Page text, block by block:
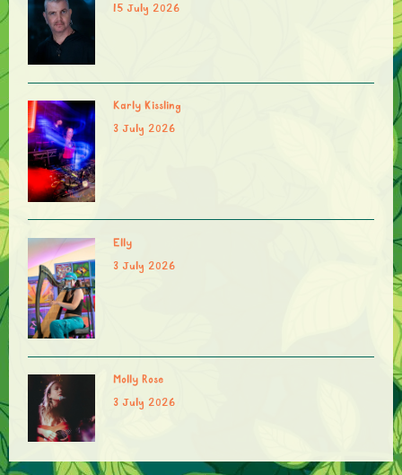
15 July 2026
Karly Kissling
3 July 2026
Elly
3 July 2026
Molly Rose
3 July 2026